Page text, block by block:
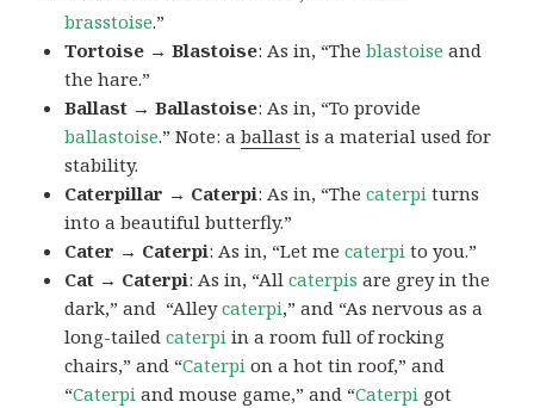
brasstoise.”
Tortoise → Blastoise: As in, “Theblastoise and
the hare.”
Ballast → Ballastoise: As in, “To provide
ballastoise.”Note: aballast is a material used for
stability.
Caterpillar → Caterpi: As in, “Thecaterpi turns
into a beautiful butterfly.”
Cater → Caterpi: As in, “Let mecaterpi to you.”
Cat → Caterpi: As in, “Allcaterpis are grey in the
dark,” and “Alleycaterpi,” and “As nervous as a
long-tailedcaterpi in a room full of rocking
chairs,” and “Caterpi on a hot tin roof,” and
“Caterpi and mouse game,” and “Caterpi got